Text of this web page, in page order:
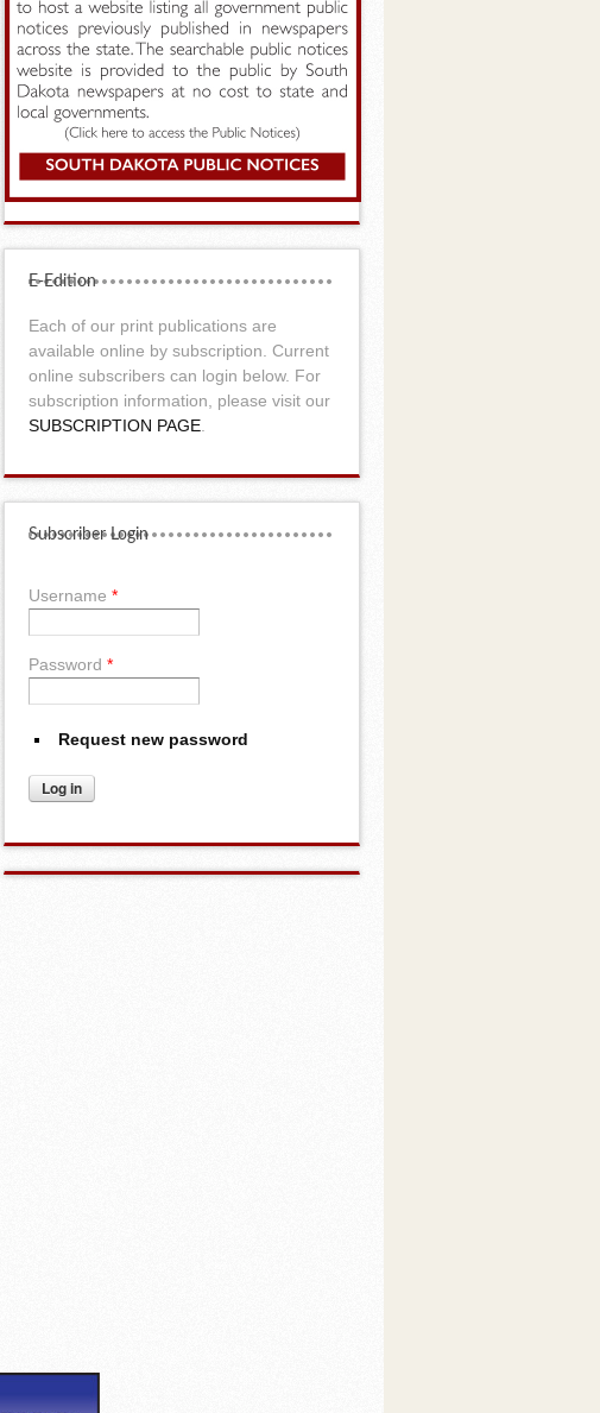
E-Edition
Each of our print publications are
available online by subscription. Current
online subscribers can login below. For
subscription information, please visit our
SUBSCRIPTION PAGE
Subscriber Login
Username *
Password *
Request new password